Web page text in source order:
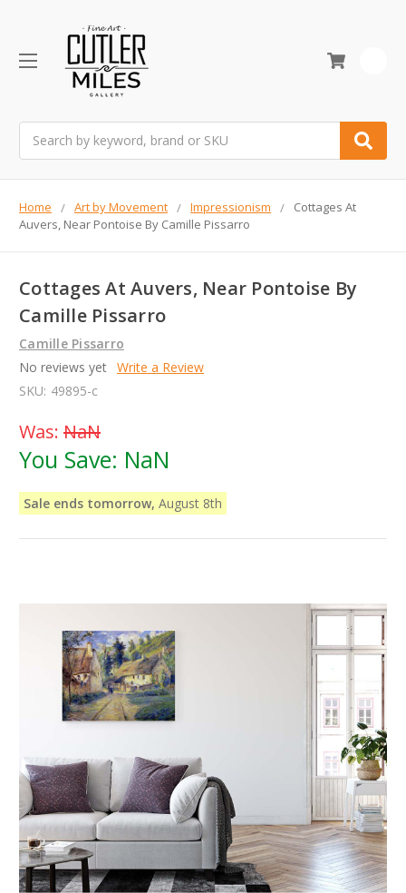
Home Art by Movement Impressionism
Cottages At
Auvers, Near Pontoise By Camille Pissarro
Cottages At Auvers, Near Pontoise By
Camille Pissarro
Camille Pissarro
No reviews yet Write a Review
SKU: 49895-c
Was: NaN
You Save: NaN
Sale ends tomorrow, August 8th